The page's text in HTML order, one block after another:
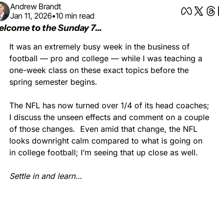
Andrew Brandt
Jan 11, 2026•10 min read
to the Sunday 7…
It was an extremely busy week in the business of
football — pro and college — while I was teaching a
one-week class on these exact topics before the
spring semester begins.
The NFL has now turned over 1/4 of its head coaches;
I discuss the unseen effects and comment on a couple
of those changes.  Even amid that change, the NFL
looks downright calm compared to what is going on
in college football; I’m seeing that up close as well.
Settle in and learn…